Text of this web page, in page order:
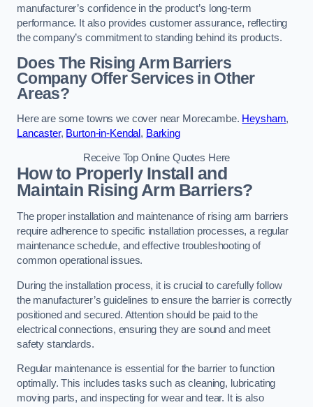
manufacturer’s confidence in the product’s long-term
performance. It also provides customer assurance, reflecting
the company’s commitment to standing behind its products.
Does The Rising Arm Barriers
Company Offer Services in Other
Areas?
Here are some towns we cover near Morecambe. Heysham,
Lancaster, Burton-in-Kendal , Barking
Receive Top Online Quotes Here
How to Properly Install and
Maintain Rising Arm Barriers?
The proper installation and maintenance of rising arm barriers
require adherence to specific installation processes, a regular
maintenance schedule, and effective troubleshooting of
common operational issues.
During the installation process, it is crucial to carefully follow
the manufacturer’s guidelines to ensure the barrier is correctly
positioned and secured. Attention should be paid to the
electrical connections, ensuring they are sound and meet
safety standards.
Regular maintenance is essential for the barrier to function
optimally. This includes tasks such as cleaning, lubricating
moving parts, and inspecting for wear and tear. It is also